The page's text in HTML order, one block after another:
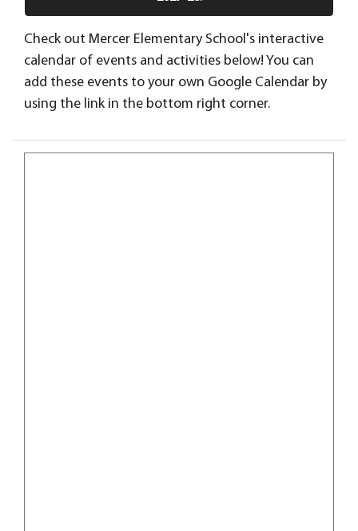
Check out Mercer Elementary School's interactive
calendar of events and activities below! You can
add these events to your own Google Calendar by
using the link in the bottom right corner.